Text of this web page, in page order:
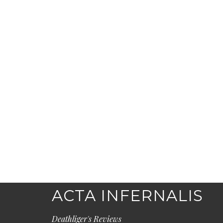
ACTA INFERNALIS
Deathliger's Reviews